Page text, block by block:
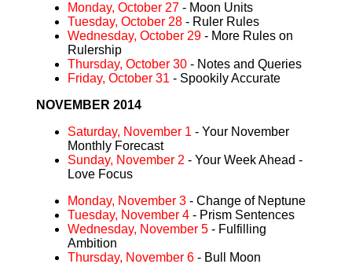
Monday, October 27 - Moon Units
Tuesday, October 28 - Ruler Rules
Wednesday, October 29 - More Rules on
Rulership
Thursday, October 30 - Notes and Queries
Friday, October 31 - Spookily Accurate
NOVEMBER 2014
Saturday, November 1 - Your November
Monthly Forecast
Sunday, November 2 - Your Week Ahead -
Love Focus
Monday, November 3 - Change of Neptune
Tuesday, November 4 - Prism Sentences
Wednesday, November 5 - Fulfilling
Ambition
Thursday, November 6 - Bull Moon